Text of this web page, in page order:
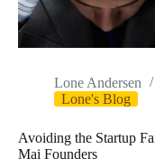
Lone Andersen
Lone's Blog
Avoiding the Startup
Mai Founders